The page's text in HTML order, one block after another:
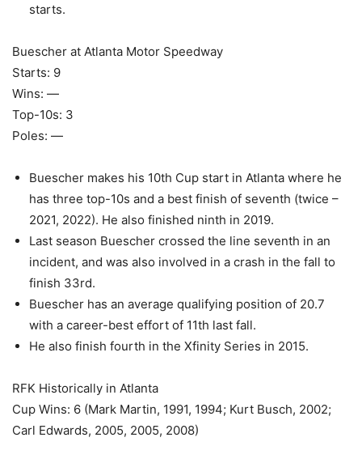
starts.
Buescher at Atlanta Motor Speedway
Starts: 9
Wins: —
Top-10s: 3
Poles: —
Buescher makes his 10th Cup start in Atlanta where he
has three top-10s and a best finish of seventh (twice –
2021, 2022). He also finished ninth in 2019.
Last season Buescher crossed the line seventh in an
incident, and was also involved in a crash in the fall to
finish 33rd.
Buescher has an average qualifying position of 20.7
with a career-best effort of 11th last fall.
He also finish fourth in the Xfinity Series in 2015.
RFK Historically in Atlanta
Cup Wins: 6 (Mark Martin, 1991, 1994; Kurt Busch, 2002;
Carl Edwards, 2005, 2005, 2008)